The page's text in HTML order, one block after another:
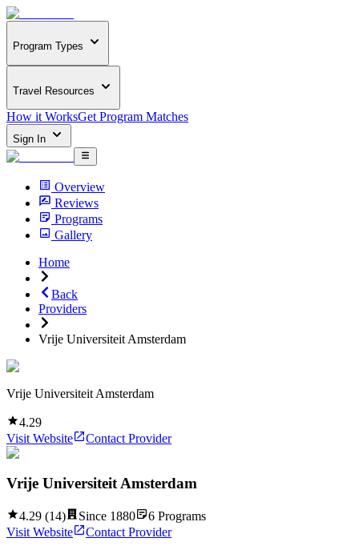
Program Types
Travel Resources
How it WorksGet Program Matches
Sign In
Overview
Reviews
Programs
Gallery
Home
Back
Providers
Vrije Universiteit Amsterdam
Vrije Universiteit Amsterdam
4.29
Visit Website
Contact Provider
Vrije Universiteit Amsterdam
4.29 (14) Since 1880 6 Programs
Visit Website
Contact Provider